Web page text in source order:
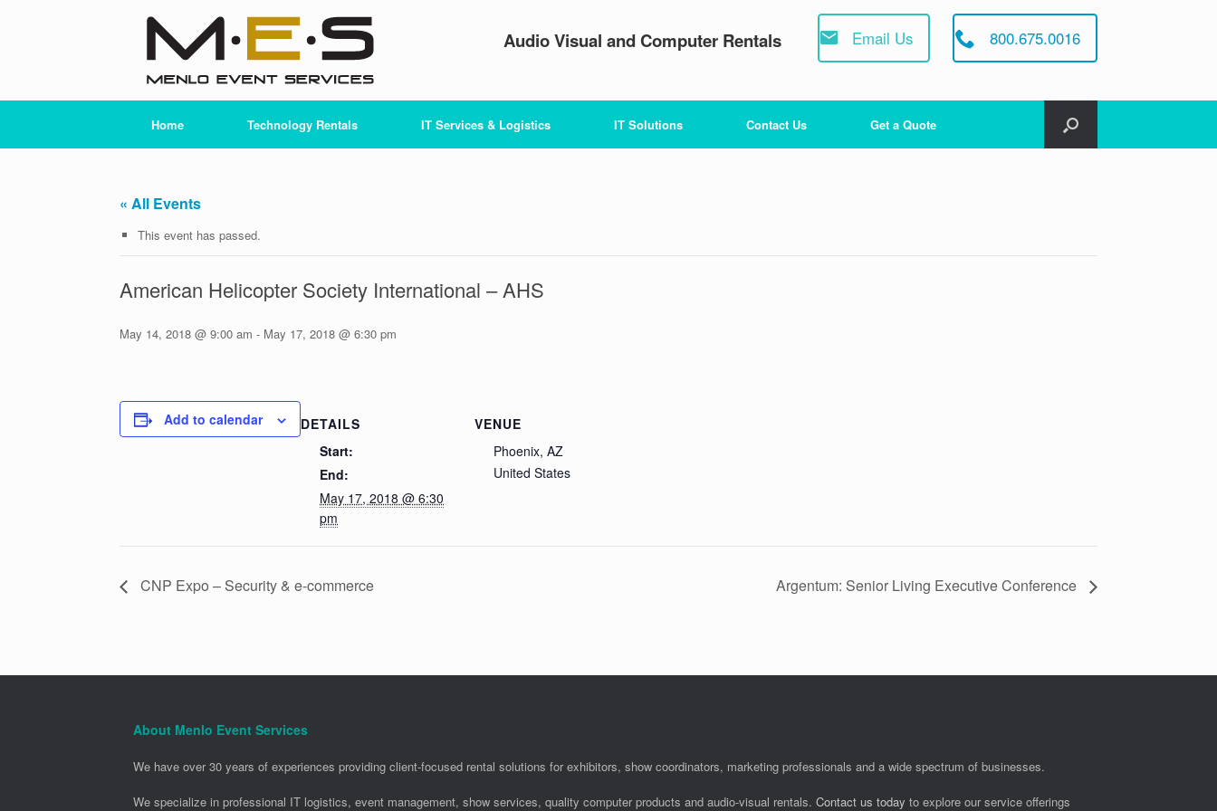
Audio Visual and Computer Rentals Email Us 800.675.0016
Home Technology Rentals IT Services & Logistics IT Solutions Contact Us Get a Quote
« All Events
This event has passed.
American Helicopter Society International – AHS
May 14, 2018 @ 9:00 am - May 17, 2018 @ 6:30 pm
Add to calendar
DETAILS
Start:
End:
May 17, 2018 @ 6:30
pm
VENUE
Phoenix, AZ
United States
CNP Expo – Security & e-commerce Argentum: Senior Living Executive Conference
About Menlo Event Services
We have over 30 years of experiences providing client-focused rental solutions for exhibitors, show coordinators, marketing professionals and a wide spectrum of businesses.
We specialize in professional IT logistics, event management, show services, quality computer products and audio-visual rentals. Contact us today to explore our service offerings